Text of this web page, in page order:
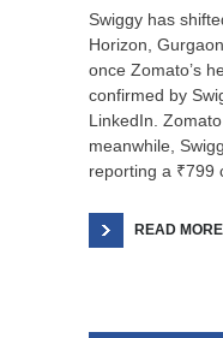
Swiggy has
Horizon,
once Zomato’s
confirmed by
LinkedIn.
meanwhile,
reporting a ₹799
READ MORE